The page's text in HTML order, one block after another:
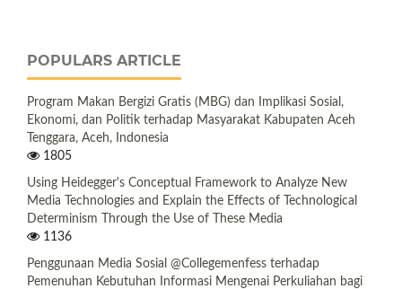
POPULARS ARTICLE
Program Makan Bergizi Gratis (MBG) dan Implikasi Sosial,
Ekonomi, dan Politik terhadap Masyarakat Kabupaten Aceh
Tenggara, Aceh, Indonesia
1805
Using Heidegger's Conceptual Framework to Analyze New
Media Technologies and Explain the Effects of Technological
Determinism Through the Use of These Media
1136
Penggunaan Media Sosial @Collegemenfess terhadap
Pemenuhan Kebutuhan Informasi Mengenai Perkuliahan bagi